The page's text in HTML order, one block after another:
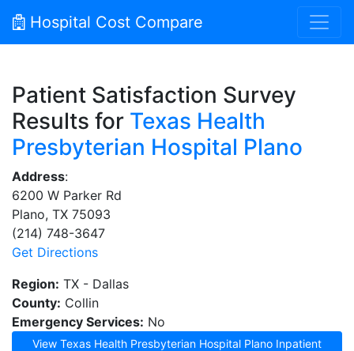
Hospital Cost Compare
Patient Satisfaction Survey
Results for Texas Health
Presbyterian Hospital Plano
Address:
6200 W Parker Rd
Plano, TX 75093
(214) 748-3647
Get Directions
Region: TX - Dallas
County: Collin
Emergency Services: No
View Texas Health Presbyterian Hospital Plano Inpatient